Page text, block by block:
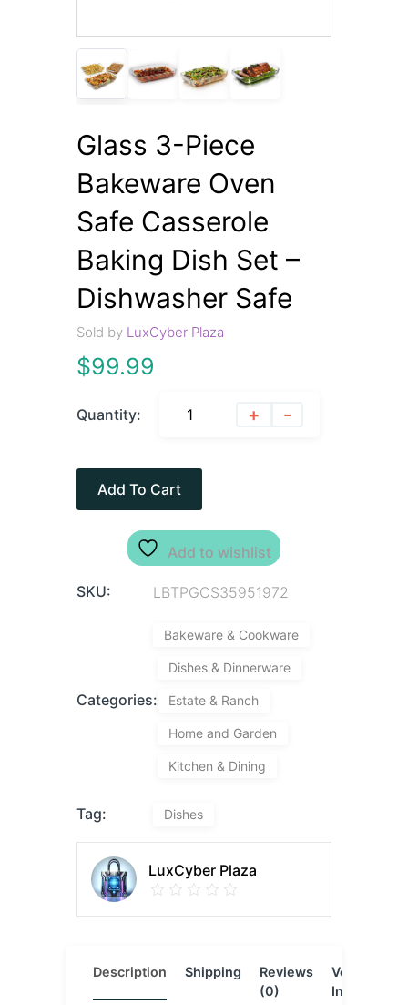
Glass 3-Piece
Bakeware Oven
Safe Casserole
Baking Dish Set –
Dishwasher Safe
Sold by LuxCyber Plaza
$99.99
Quantity: + -
Add To Cart
Add to wishlist
SKU: LBTPGCS35951972
Categories:
Bakeware & Cookware
Dishes & Dinnerware
Estate & Ranch
Home and Garden
Kitchen & Dining
Tag: Dishes
LuxCyber Plaza
Description Shipping
Reviews
(0)
Vendor
Info